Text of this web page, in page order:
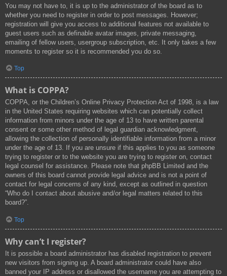
You may not have to, it is up to the administrator of the board as to
whether you need to register in order to post messages. However;
registration will give you access to additional features not available to
guest users such as definable avatar images, private messaging,
emailing of fellow users, usergroup subscription, etc. It only takes a few
moments to register so it is recommended you do so.
Top
What is COPPA?
COPPA, or the Children’s Online Privacy Protection Act of 1998, is a law
in the United States requiring websites which can potentially collect
information from minors under the age of 13 to have written parental
consent or some other method of legal guardian acknowledgment,
allowing the collection of personally identifiable information from a minor
under the age of 13. If you are unsure if this applies to you as someone
trying to register or to the website you are trying to register on, contact
legal counsel for assistance. Please note that phpBB Limited and the
owners of this board cannot provide legal advice and is not a point of
contact for legal concerns of any kind, except as outlined in question
“Who do I contact about abusive and/or legal matters related to this
board?”.
Top
Why can’t I register?
It is possible a board administrator has disabled registration to prevent
new visitors from signing up. A board administrator could have also
banned your IP address or disallowed the username you are attempting to